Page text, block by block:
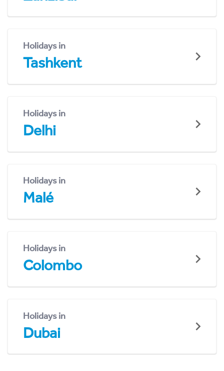
Holidays in
Tashkent
Holidays in
Delhi
Holidays in
Malé
Holidays in
Colombo
Holidays in
Dubai